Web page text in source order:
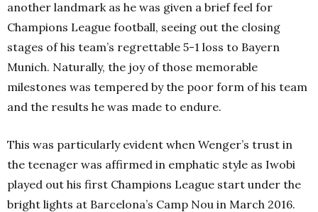
another landmark as he was given a brief feel for
Champions League football, seeing out the closing
stages of his team’s regrettable 5-1 loss to Bayern
Munich. Naturally, the joy of those memorable
milestones was tempered by the poor form of his team
and the results he was made to endure.
This was particularly evident when Wenger’s trust in
the teenager was affirmed in emphatic style as Iwobi
played out his first Champions League start under the
bright lights at Barcelona’s Camp Nou in March 2016.